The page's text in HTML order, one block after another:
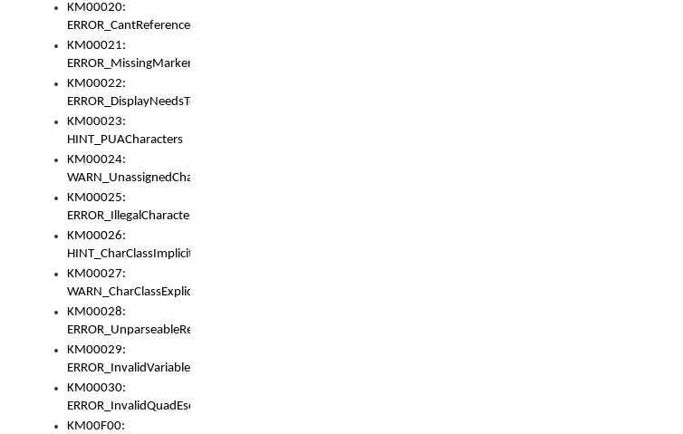
KM00020:
ERROR_CantReferenceSetFromUnicodeSet
KM00021:
ERROR_MissingMarkers
KM00022:
ERROR_DisplayNeedsToOrId
KM00023:
HINT_PUACharacters
KM00024:
WARN_UnassignedCharacters
KM00025:
ERROR_IllegalCharacters
KM00026:
HINT_CharClassImplicitDenorm
KM00027:
WARN_CharClassExplicitDenorm
KM00028:
ERROR_UnparseableReorderSet
KM00029:
ERROR_InvalidVariableIdentifer
KM00030:
ERROR_InvalidQuadEscape
KM00F00: